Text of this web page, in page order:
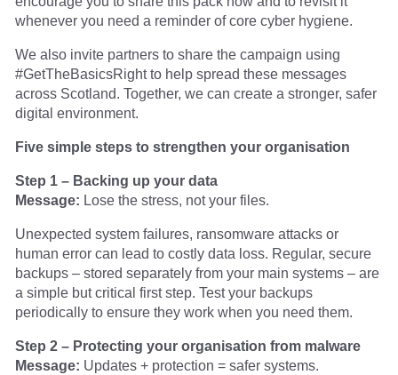
whenever you need a reminder of core cyber hygiene.
We also invite partners to share the campaign using
#GetTheBasicsRight to help spread these messages
across Scotland. Together, we can create a stronger, safer
digital environment.
Five simple steps to strengthen your organisation
Step 1 – Backing up your data
Message: Lose the stress, not your files.
Unexpected system failures, ransomware attacks or
human error can lead to costly data loss. Regular, secure
backups – stored separately from your main systems – are
a simple but critical first step. Test your backups
periodically to ensure they work when you need them.
Step 2 – Protecting your organisation from malware
Message: Updates + protection = safer systems.